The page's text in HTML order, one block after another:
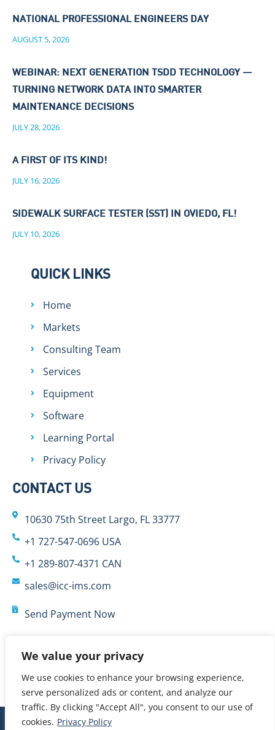
We value your privacy
We use cookies to enhance your browsing experience,
serve personalized ads or content, and analyze our
traffic. By clicking "Accept All", you consent to our use of
cookies. Privacy Policy
NATIONAL PROFESSIONAL ENGINEERS DAY
AUGUST 5, 2026
WEBINAR: NEXT GENERATION TSDD TECHNOLOGY —
TURNING NETWORK DATA INTO SMARTER
MAINTENANCE DECISIONS
JULY 28, 2026
A FIRST OF ITS KIND!
JULY 16, 2026
SIDEWALK SURFACE TESTER (SST) IN OVIEDO, FL!
JULY 10, 2026
QUICK LINKS
Home
Markets
Consulting Team
Services
Equipment
Software
Learning Portal
Privacy Policy
CONTACT US
10630 75th Street Largo, FL 33777
+1 727-547-0696 USA
+1 289-807-4371 CAN
sales@icc-ims.com
Send Payment Now
© 2024 International Cybernetics Company, LP (ICC)